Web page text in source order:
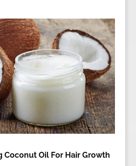
Coconut Oil For Hair Growth